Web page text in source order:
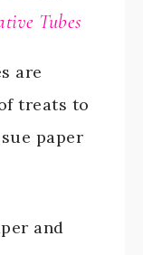
Tubes
are
treats to
paper
and